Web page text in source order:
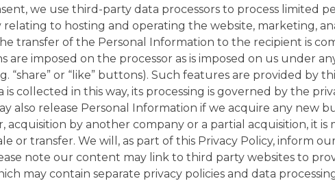
we use third-party data processors to process limited
to hosting and operating the website, marketing,
transfer of the Personal Information to the recipient is
are imposed on the processor as is imposed on us under
“share” or “like” buttons). Such features are provided by
collected in this way, its processing is governed by the
also release Personal Information if we acquire any new
by another company or a partial acquisition, it is
or transfer. We will, as part of this Privacy Policy, inform
note our content may link to third party websites to
may contain separate privacy policies and data